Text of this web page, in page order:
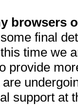
browsers
final
time we
provide
support at